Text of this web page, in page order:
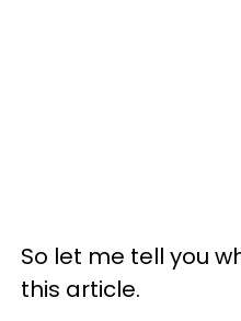
So let me tell you
this article.